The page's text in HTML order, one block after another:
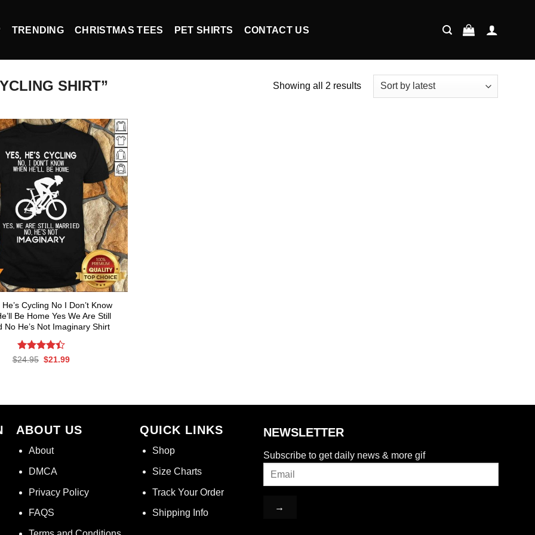
TRENDING CHRISTMAS TEES PET SHIRTS CONTACT US
SHIRT” Showing all 2 results
He’s Cycling No I Don’t Know
Be Home Yes We Are Still
No He’s Not Imaginary Shirt
Rated
$24.95 Original
$21.99Current
ABOUT US
About
DMCA
Privacy Policy
FAQS
QUICK LINKS
Shop
Size Charts
Track Your Order
Shipping Info
NEWSLETTER
Subscribe to get daily news & more gif